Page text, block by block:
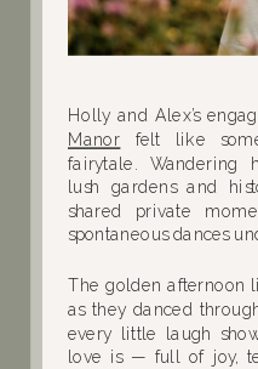
Holly and Alex’s
Manor felt like
fairytale. Wandering
lush gardens and
shared private
spontaneous dances
The golden afternoon
as they danced
every little laugh
love is — full of joy,